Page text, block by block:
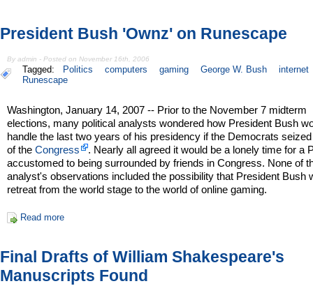
President Bush 'Ownz' on Runescape
By admin - Posted on November 16th, 2006
Tagged: Politics computers gaming George W. Bush
internet
Runescape
Washington, January 14, 2007 -- Prior to the November 7 midterm
elections, many political analysts wondered how President Bush
handle the last two years of his presidency if the Democrats
of theCongress
. Nearly all agreed it would be a lonely time for a
accustomed to being surrounded by friends in Congress. None of
analyst's observations included the possibility that President Bush
retreat from the world stage to the world of online gaming.
Read more
Final Drafts of William Shakespeare's
Manuscripts Found